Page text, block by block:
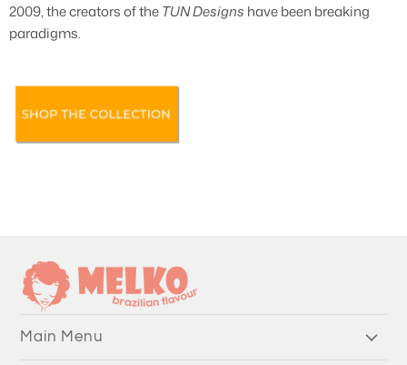
2009, the creators of theTUN Designs have been breaking
paradigms.
Main Menu